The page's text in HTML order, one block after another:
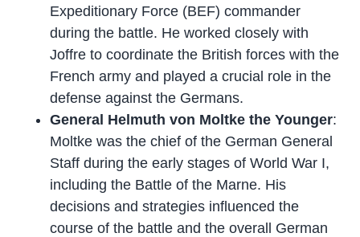
Expeditionary Force (BEF) commander
during the battle. He worked closely with
Joffre to coordinate the British forces with the
French army and played a crucial role in the
defense against the Germans.
General Helmuth von Moltke the Younger:
Moltke was the chief of the German General
Staff during the early stages of World War I,
including the Battle of the Marne. His
decisions and strategies influenced the
course of the battle and the overall German